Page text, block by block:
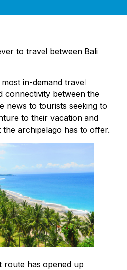
to travel between Bali
in-demand travel
connectivity between the
news to tourists seeking to
to their vacation and
archipelago has to offer.
route has opened up